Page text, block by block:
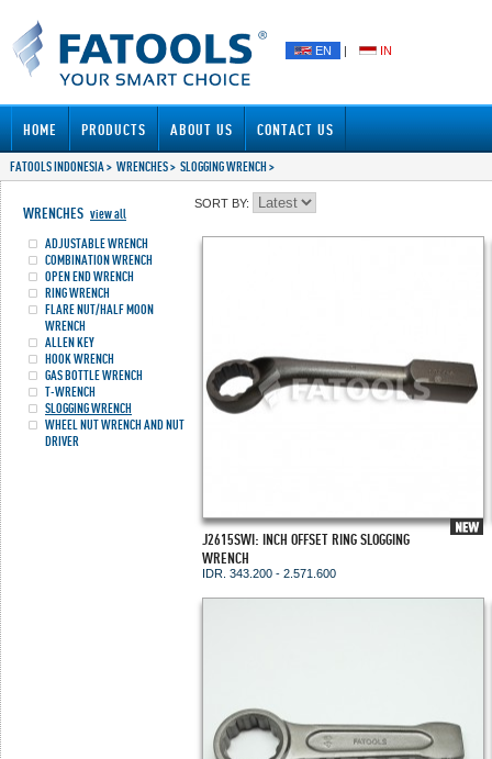
EN | IN
HOME PRODUCTS ABOUT US CONTACT US
FATOOLS INDONESIA> WRENCHES> SLOGGING WRENCH >
WRENCHES view all
ADJUSTABLE WRENCH
COMBINATION WRENCH
OPEN END WRENCH
RING WRENCH
FLARE NUT/HALF MOON
WRENCH
ALLEN KEY
HOOK WRENCH
GAS BOTTLE WRENCH
T-WRENCH
SLOGGING WRENCH
WHEEL NUT WRENCH AND NUT
DRIVER
SORT BY:
J2615SWI: INCH OFFSET RING SLOGGING
WRENCH
IDR. 343.200 - 2.571.600